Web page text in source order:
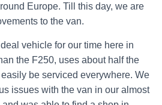
Europe. Till this day, we are
to the van.
vehicle for our time here in
the F250, uses about half the
be serviced everywhere. We
issues with the van in our almost